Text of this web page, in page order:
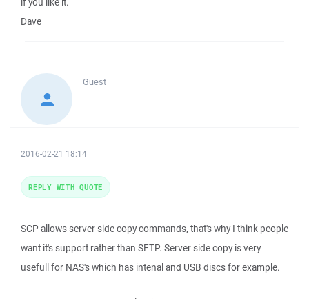
Dave
Guest
2016-02-21 18:14
SCP allows server side copy commands, that's why I think people
want it's support rather than SFTP. Server side copy is very
usefull for NAS's which has intenal and USB discs for example.
REPLY WITH QUOTE